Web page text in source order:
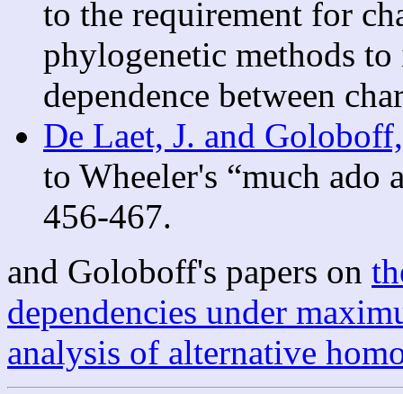
to the requirement for
phylogenetic methods
dependence between
De Laet, J. and
to Wheeler's “much ado
456-467.
and Goloboff's papers on
dependencies under
analysis of alternative